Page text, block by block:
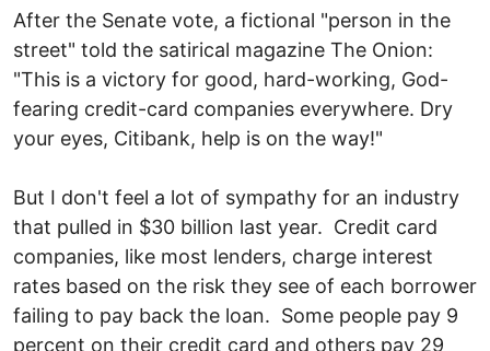
After the Senate vote, a fictional "person in the
street" told the satirical magazine The Onion:
"This is a victory for good, hard-working, God-
fearing credit-card companies everywhere. Dry
your eyes, Citibank, help is on the way!"
But I don't feel a lot of sympathy for an industry
that pulled in $30 billion last year. Credit card
companies, like most lenders, charge interest
rates based on the risk they see of each borrower
failing to pay back the loan. Some people pay 9
percent on their credit card and others pay 29